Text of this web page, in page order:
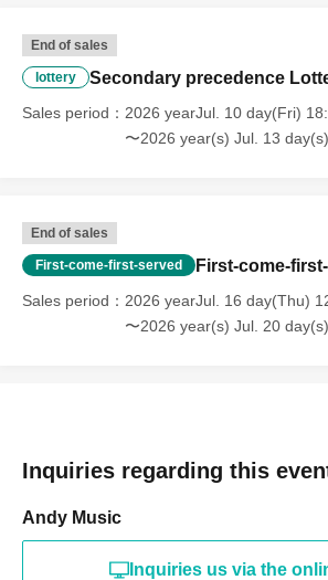
End of sales
lottery Secondary precedence
Sales period
2026 yearJul. 10 day(Fri)
〜2026 year(s) Jul. 13
End of sales
First-come-first-served First-come-
Sales period
2026 yearJul. 16 day(Thu)
〜2026 year(s) Jul. 20
Inquiries regarding this
Andy Music
Inquiries us via the